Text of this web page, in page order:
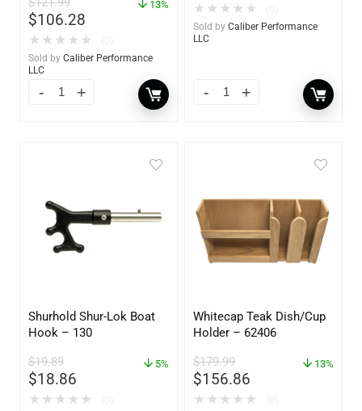
60734
$106.28
13%
★ ★ ★ ★ ★
Sold by Caliber Performance
LLC
★ ★ ★ ★ ★
Sold by Caliber Performance
LLC
Shurhold Shur-Lok Boat
Hook – 130
$19.89
$18.86
5%
★ ★ ★ ★ ★
Whitecap Teak Dish/Cup
Holder – 62406
$179.99
$156.86
13%
★ ★ ★ ★ ★